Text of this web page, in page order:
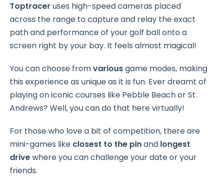
Toptracer uses high-speed cameras placed
across the range to capture and relay the exact
path and performance of your golf ball onto a
screen right by your bay. It feels almost magical!
You can choose fromvariousgame modes, making
this experience as unique as it is fun. Ever dreamt of
playing on iconic courses like Pebble Beach or St.
Andrews? Well, you can do that here virtually!
For those who love a bit of competition, there are
mini-games like closest to the pinand longest
drivewhere you can challenge your date or your
friends.